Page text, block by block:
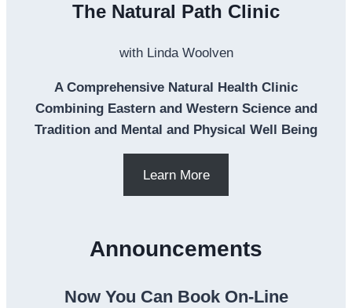
The Natural Path Clinic
with Linda Woolven
A Comprehensive Natural Health Clinic
Combining Eastern and Western Science and
Tradition and Mental and Physical Well Being
Learn More
Announcements
Now You Can Book On-Line